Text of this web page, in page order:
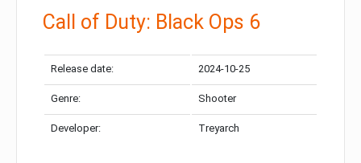
Call of Duty: Black Ops 6
Release date: 2024-10-25
Genre: Shooter
Developer: Treyarch